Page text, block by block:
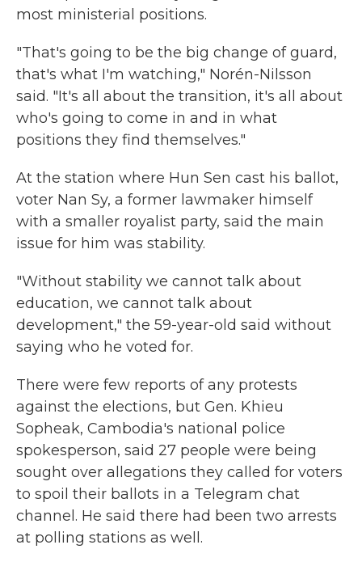
most ministerial positions.
"That's going to be the big change of guard,
that's what I'm watching," Norén-Nilsson
said. "It's all about the transition, it's all about
who's going to come in and in what
positions they find themselves."
At the station where Hun Sen cast his ballot,
voter Nan Sy, a former lawmaker himself
with a smaller royalist party, said the main
issue for him was stability.
"Without stability we cannot talk about
education, we cannot talk about
development," the 59-year-old said without
saying who he voted for.
There were few reports of any protests
against the elections, but Gen. Khieu
Sopheak, Cambodia's national police
spokesperson, said 27 people were being
sought over allegations they called for voters
to spoil their ballots in a Telegram chat
channel. He said there had been two arrests
at polling stations as well.